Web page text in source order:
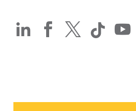
    